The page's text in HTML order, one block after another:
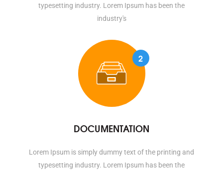
typesetting industry. Lorem Ipsum has been the
industry's
2
DOCUMENTATION
Lorem Ipsum is simply dummy text of the printing and
typesetting industry. Lorem Ipsum has been the